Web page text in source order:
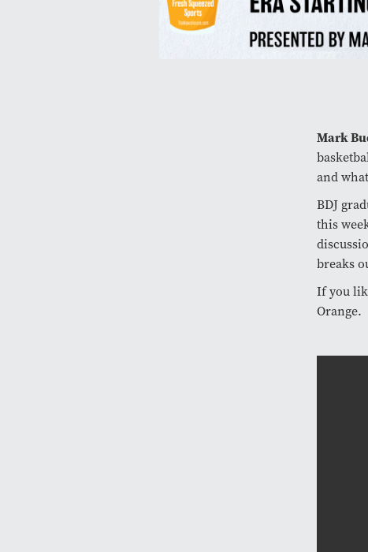
Mark
and
BDJ
this
breaks
If you
Orange.